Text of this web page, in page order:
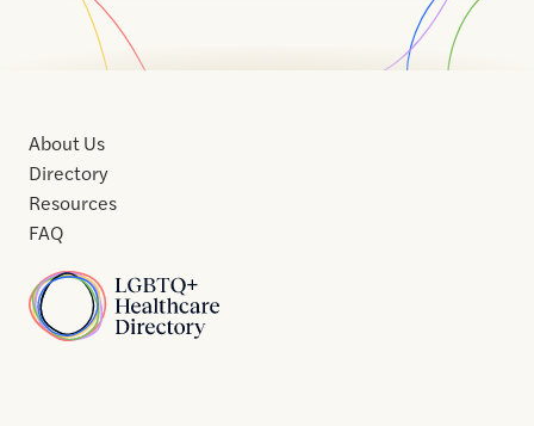
Home
About Us
Directory
Resources
FAQ